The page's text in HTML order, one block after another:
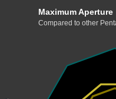
Maximum Aperture
Compared to other